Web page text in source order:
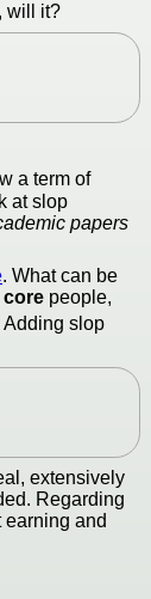
will it?
a term of
at slop
papers
. What can be
core people,
Adding slop
extensively
Regarding
and